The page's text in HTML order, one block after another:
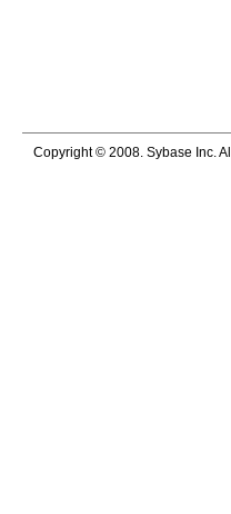
Copyright © 2008. Sybase Inc.